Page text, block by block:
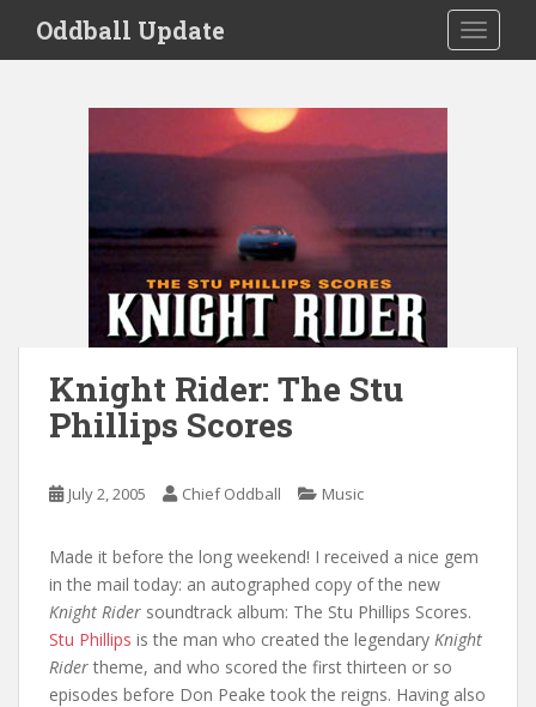
i
Oddball Update
Knight Rider: The Stu
Phillips Scores
July 2, 2005 Chief Oddball Music
Made it before the long weekend! I received a nice gem
in the mail today: an autographed copy of the new
Knight Rider soundtrack album: The Stu Phillips Scores.
Stu Phillips is the man who created the legendary Knight
Rider theme, and who scored the first thirteen or so
episodes before Don Peake took the reigns. Having also